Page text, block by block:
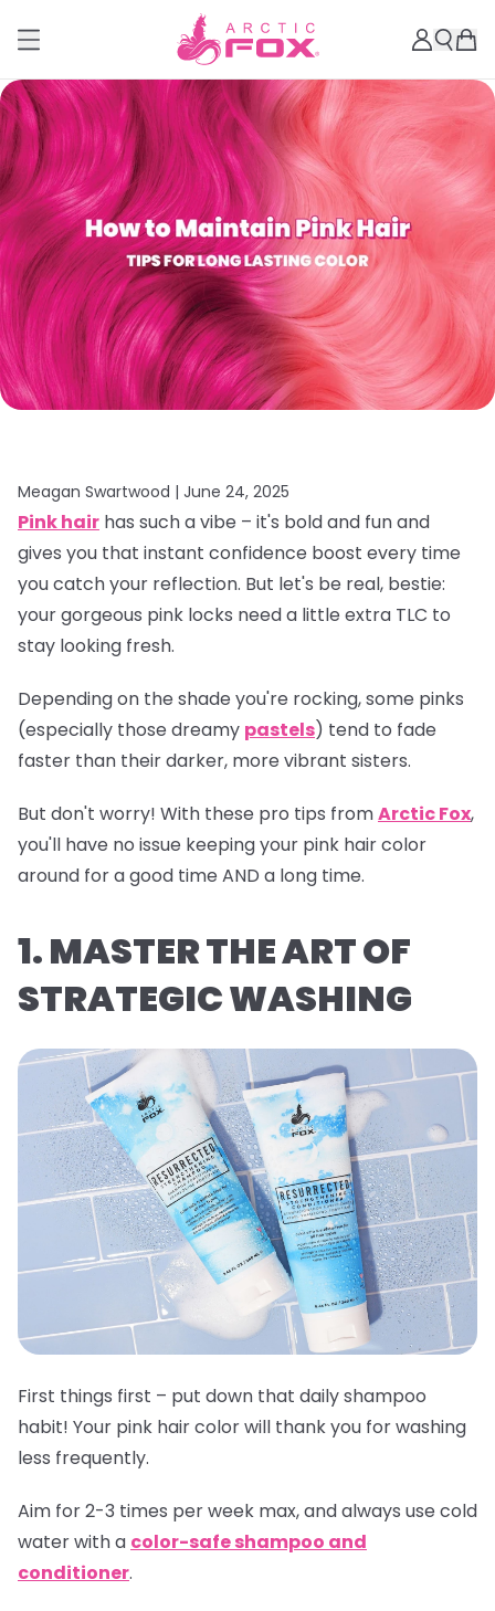
Meagan Swartwood | June 24, 2025
Pink hair has such a vibe – it's bold and fun and
gives you that instant confidence boost every time
you catch your reflection. But let's be real, bestie:
your gorgeous pink locks need a little extra TLC to
stay looking fresh.
Depending on the shade you're rocking, some pinks
(especially those dreamy pastels) tend to fade
faster than their darker, more vibrant sisters.
But don't worry! With these pro tips fromArctic Fox,
you'll have no issue keeping your pink hair color
around for a good time AND a long time.
1. MASTER THE ART OF
STRATEGIC WASHING
First things first – put down that daily shampoo
habit! Your pink hair color will thank you for washing
less frequently.
Aim for 2-3 times per week max, and always use cold
water with a color-safe shampoo and
conditioner.